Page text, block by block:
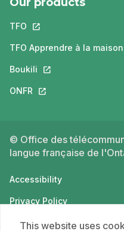
Our products
TFO This link will open in a
TFO Apprendre à la maison
Boukili This link will open
ONFR This link will open in
© Office des
langue française de
Accessibility
Privacy Policy
Terms of use
This website uses